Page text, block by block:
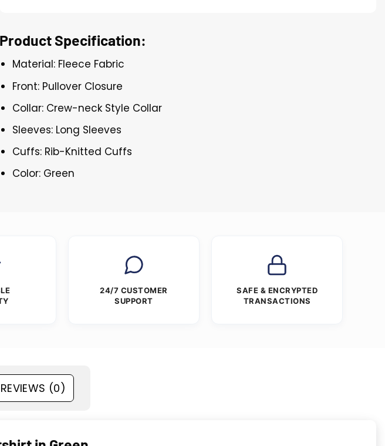
Product Specification:
Material: Fleece Fabric
Front: Pullover Closure
Collar: Crew-neck Style Collar
Sleeves: Long Sleeves
Cuffs: Rib-Knitted Cuffs
Color: Green
24/7 CUSTOMER
SUPPORT
SAFE & ENCRYPTED
TRANSACTIONS
REVIEWS (0)